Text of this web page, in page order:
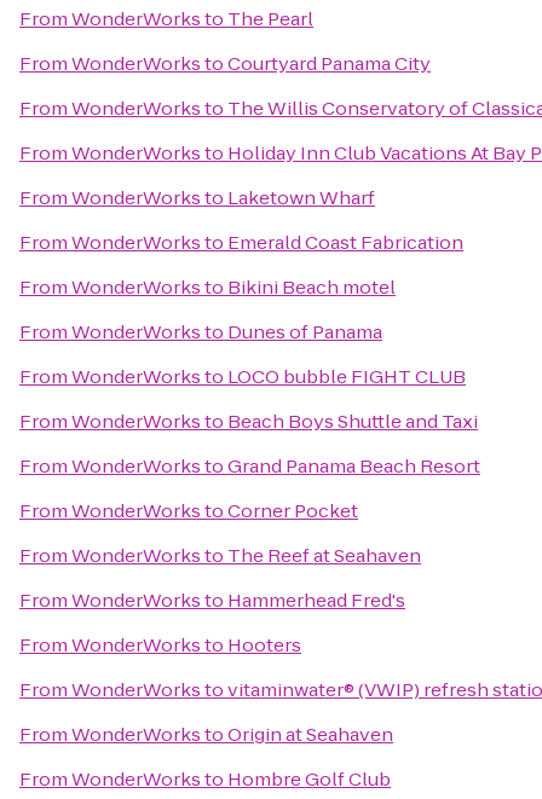
FromWonderWorksto The Pearl
FromWonderWorkstoCourtyard Panama City
FromWonderWorksto The Willis Conservatory of
FromWonderWorksto Holiday Inn Club Vacations At Bay
FromWonderWorksto Laketown Wharf
FromWonderWorksto Emerald Coast Fabrication
FromWonderWorksto Bikini Beach motel
FromWonderWorksto Dunes of Panama
FromWonderWorksto LOCO bubble FIGHT CLUB
FromWonderWorksto Beach Boys Shuttle and Taxi
FromWonderWorkstoGrand Panama Beach Resort
FromWonderWorkstoCorner Pocket
FromWonderWorksto The Reef at Seahaven
FromWonderWorksto Hammerhead Fred's
FromWonderWorksto Hooters
FromWonderWorkstovitaminwater® (VWIP) refresh
FromWonderWorkstoOrigin at Seahaven
FromWonderWorksto Hombre Golf Club